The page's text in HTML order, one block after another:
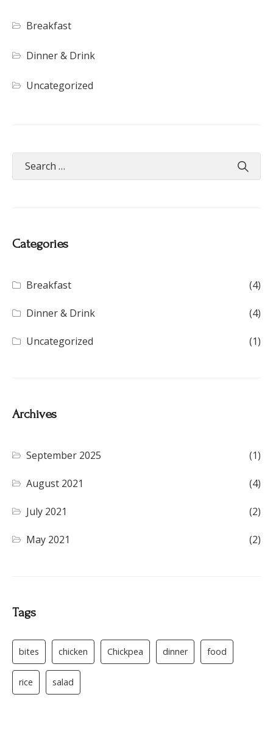
Breakfast
Dinner & Drink
Uncategorized
Categories
Breakfast (4)
Dinner & Drink (4)
Uncategorized (1)
Archives
September 2025 (1)
August 2021 (4)
July 2021 (2)
May 2021 (2)
Tags
bites chicken Chickpea dinner food
rice salad